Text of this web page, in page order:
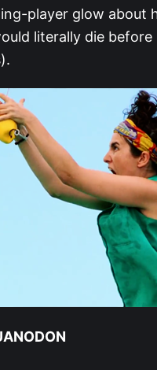
player glow about
literally die